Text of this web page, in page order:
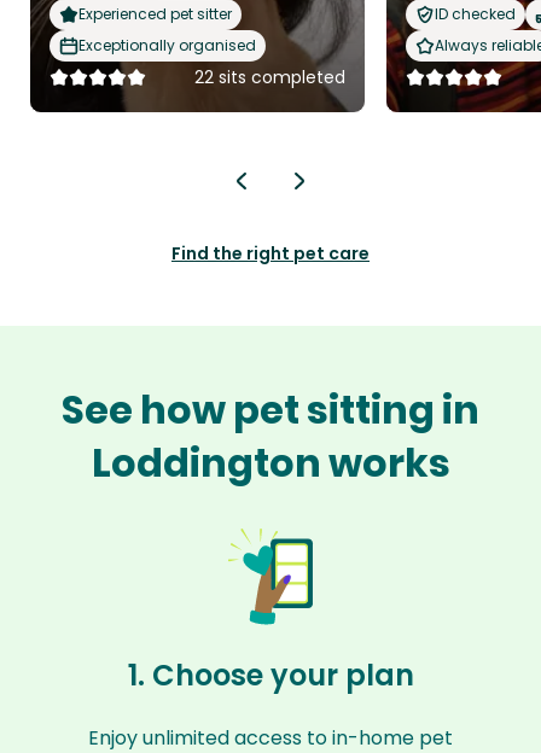
Experienced pet sitter
Exceptionally organised
22 sits completed
ID checked
Always
Find the right pet care
See how pet sitting in
Loddington works
1. Choose your plan
Enjoy unlimited access to in-home pet